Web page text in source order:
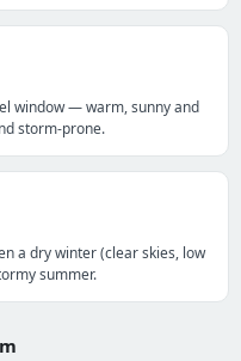
window — warm, sunny and
storm-prone.
a dry winter (clear skies, low
summer.